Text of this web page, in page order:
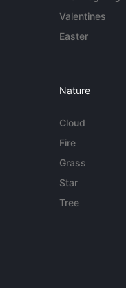
Valentines
Easter
Nature
Cloud
Fire
Grass
Star
Tree